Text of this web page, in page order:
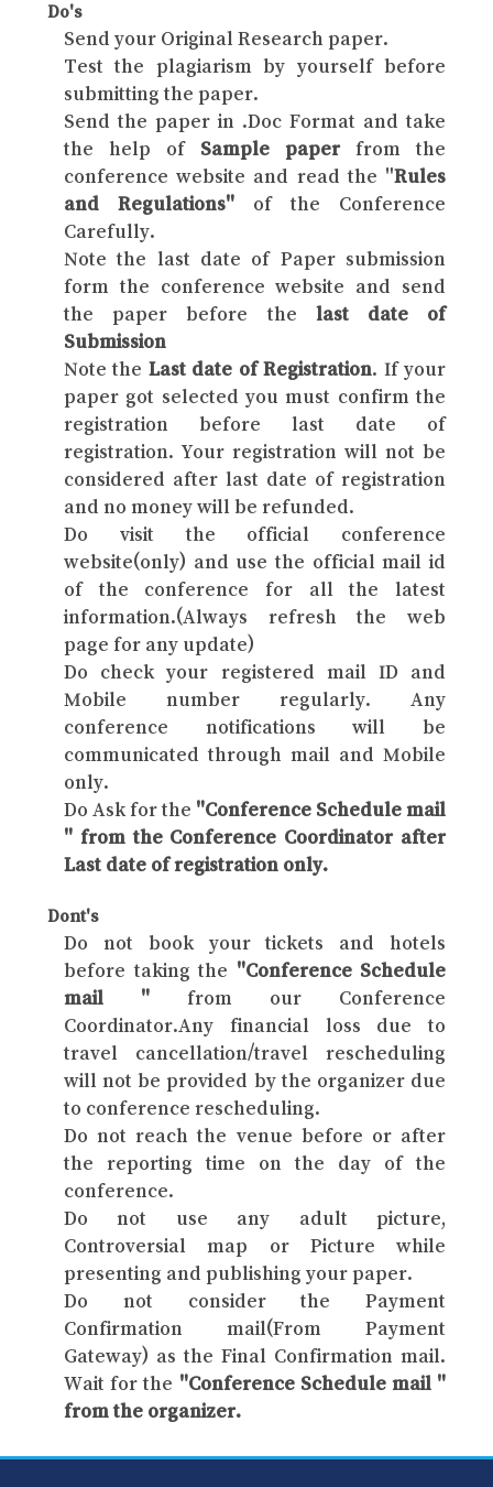
Do's
Send your Original Research paper.
Test the plagiarism by yourself before
submitting the paper.
Send the paper in .Doc Format and take
the help ofSample paperfrom the
conference website and read the "Rules
and Regulations" of the Conference
Carefully.
Note the last date of Paper submission
form the conference website and send
the paper before the last date of
Submission
Note the Last date of Registration. If your
paper got selected you must confirm the
registration before last date of
registration. Your registration will not be
considered after last date of registration
and no money will be refunded.
Do visit the official conference
website(only) and use the official mail id
of the conference for all the latest
information.(Always refresh the web
page for any update)
Do check your registered mail ID and
Mobile number regularly. Any
conference notifications will be
communicated through mail and Mobile
only.
Do Ask for the "Conference Schedule mail
" from the Conference Coordinator after
Last date of registration only.
Dont's
Do not book your tickets and hotels
before taking the "Conference Schedule
mail " from our Conference
Coordinator.Any financial loss due to
travel cancellation/travel rescheduling
will not be provided by the organizer due
to conference rescheduling.
Do not reach the venue before or after
the reporting time on the day of the
conference.
Do not use any adult picture,
Controversial map or Picture while
presenting and publishing your paper.
Do not consider the Payment
Confirmation mail(From Payment
Gateway) as the Final Confirmation mail.
Wait for the "Conference Schedule mail "
from the organizer.